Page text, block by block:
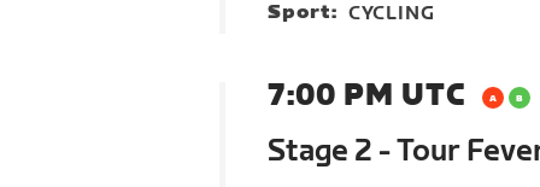
Sport: CYCLING
7:00 PM UTC
Stage 2 - Tour